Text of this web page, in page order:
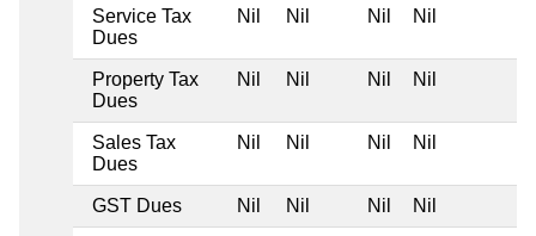
Service Tax
Dues
Nil Nil Nil Nil
Property Tax
Dues
Nil Nil Nil Nil
Sales Tax
Dues
Nil Nil Nil Nil
GST Dues Nil Nil Nil Nil